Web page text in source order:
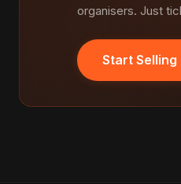
organisers. Just
Start